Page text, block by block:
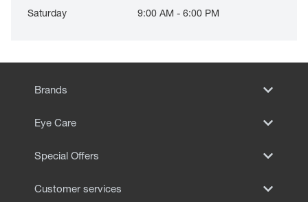
Saturday
9:00 AM - 6:00 PM
Brands
Eye Care
Special Offers
Customer services